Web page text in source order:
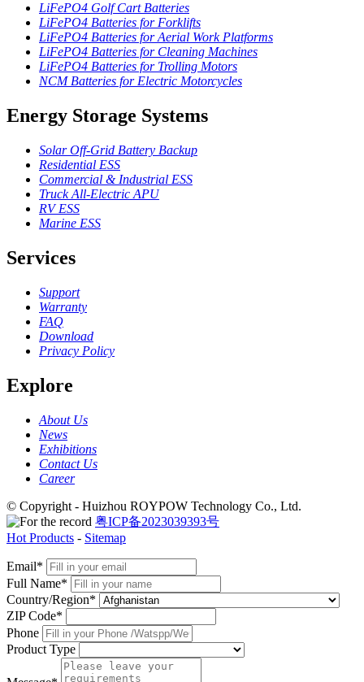
LiFePO4 Golf Cart Batteries
LiFePO4 Batteries for Forklifts
LiFePO4 Batteries for Aerial Work Platforms
LiFePO4 Batteries for Cleaning Machines
LiFePO4 Batteries for Trolling Motors
NCM Batteries for Electric Motorcycles
Energy Storage Systems
Solar Off-Grid Battery Backup
Residential ESS
Commercial & Industrial ESS
Truck All-Electric APU
RV ESS
Marine ESS
Services
Support
Warranty
FAQ
Download
Privacy Policy
Explore
About Us
News
Exhibitions
Contact Us
Career
© Copyright - Huizhou ROYPOW Technology Co., Ltd.
粤ICP备2023039393号
Hot Products - Sitemap
Email*
Full Name*
Country/Region*
ZIP Code*
Phone
Product Type